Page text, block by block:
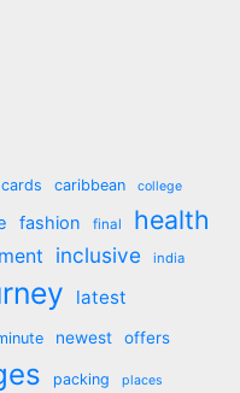
cards caribbean college
fashion final health
inclusive india
latest
newest offers
packing places